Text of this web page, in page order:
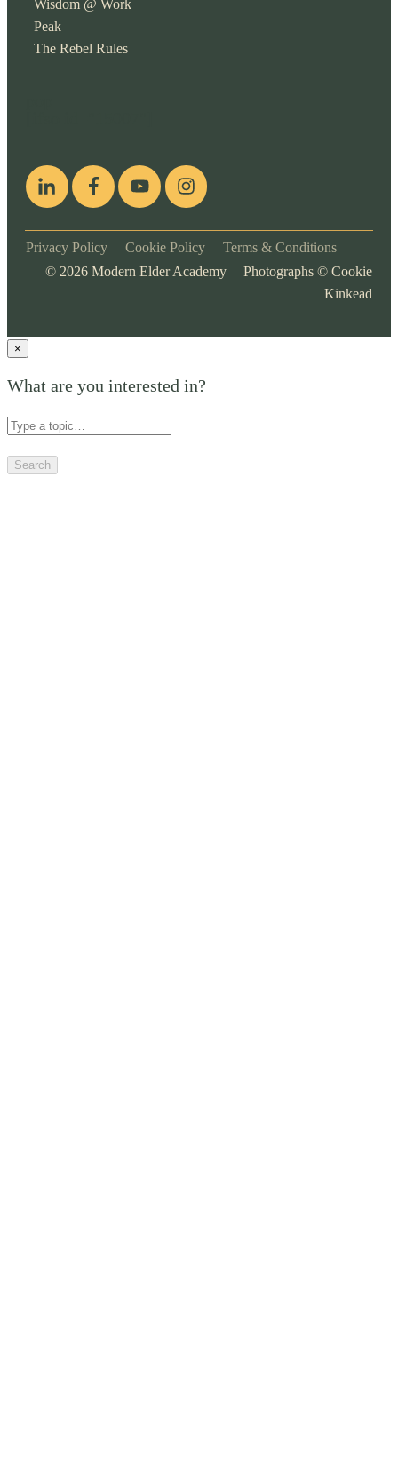
Wisdom @ Work
Peak
The Rebel Rules
Privacy Policy Cookie Policy Terms & Conditions
© 2026 Modern Elder Academy | Photographs © Cookie
Kinkead
×
What are you interested in?
Search